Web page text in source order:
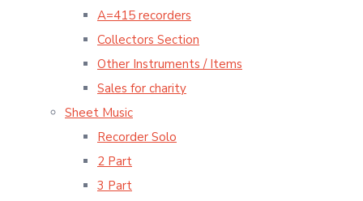
A=415 recorders
Collectors Section
Other Instruments / Items
Sales for charity
Sheet Music
Recorder Solo
2 Part
3 Part